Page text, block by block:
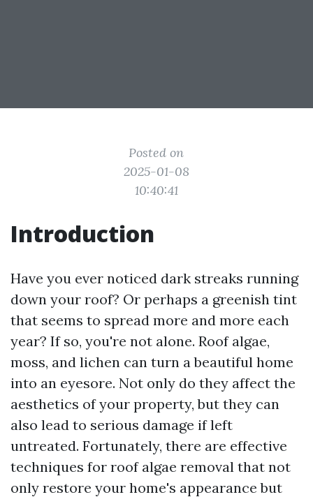
Posted on
2025-01-08
10:40:41
Introduction
Have you ever noticed dark streaks running
down your roof? Or perhaps a greenish tint
that seems to spread more and more each
year? If so, you're not alone. Roof algae,
moss, and lichen can turn a beautiful home
into an eyesore. Not only do they affect the
aesthetics of your property, but they can
also lead to serious damage if left
untreated. Fortunately, there are effective
techniques for roof algae removal that not
only restore your home's appearance but